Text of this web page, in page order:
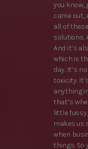
you know,
came out,
all of
solutions.
And it’s
which is
day. It’s
toxicity.
anything
that’s
little
makes us
when
things. So